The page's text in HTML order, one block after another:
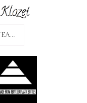
THANKSGIVING GIVEAWAY!